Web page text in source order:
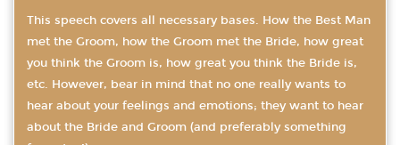
This speech covers all necessary bases. How the Best Man
met the Groom, how the Groom met the Bride, how great
you think the Groom is, how great you think the Bride is,
etc. However, bear in mind that no one really wants to
hear about your feelings and emotions; they want to hear
about the Bride and Groom (and preferably something